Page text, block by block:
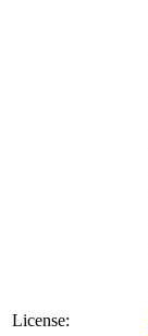
License: